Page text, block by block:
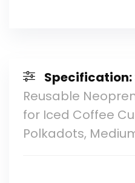
Specification:
Reusable
for Iced Coffee
Polkadots,